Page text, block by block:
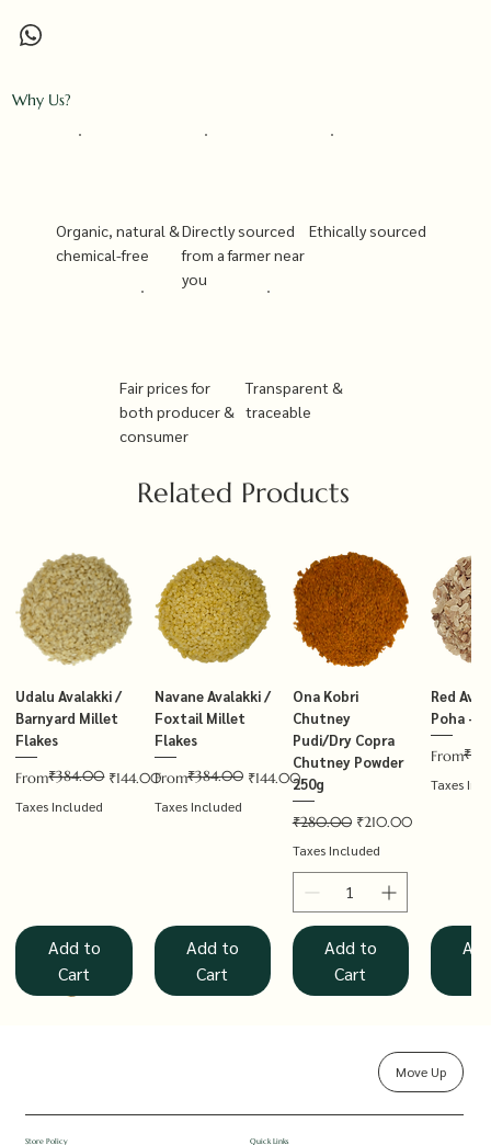
Why Us?
Organic, natural &
chemical-free
Directly sourced
from a farmer near
you
Ethically sourced
Fair prices for
both producer &
consumer
Transparent &
traceable
Related Products
Udalu Avalakki /
Barnyard Millet
Flakes
From
Regular Price
₹384.00 ₹144.00
Sale Price
Taxes Included
Add to
Cart
Navane Avalakki /
Foxtail Millet
Flakes
From
Regular Price
₹384.00 ₹144.00
Sale Price
Taxes Included
Add to
Cart
Ona Kobri
Chutney
Pudi/Dry Copra
Chutney Powder
250g
Regular Price
₹280.00 Sale Price
₹210.00
Taxes Included
Add to
Cart
Red
Poha –
From
Regular
Sale Price
Taxes
Rolled Oats
Hucchellu Haarka Avalakki /
Saame Hittu /
Store Policy Quick Links
Move Up